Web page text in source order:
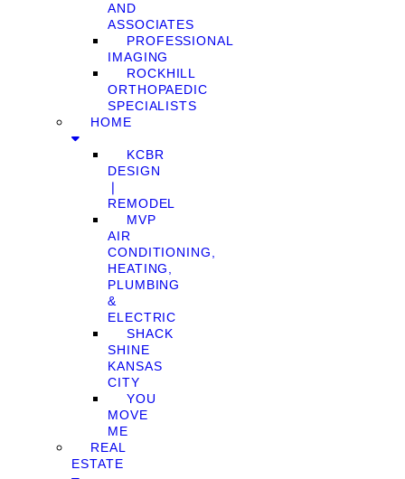
AND
ASSOCIATES
PROFESSIONAL
IMAGING
ROCKHILL
ORTHOPAEDIC
SPECIALISTS
HOME
KCBR
DESIGN
❘
REMODEL
MVP
AIR
CONDITIONING,
HEATING,
PLUMBING
&
ELECTRIC
SHACK
SHINE
KANSAS
CITY
YOU
MOVE
ME
REAL
ESTATE